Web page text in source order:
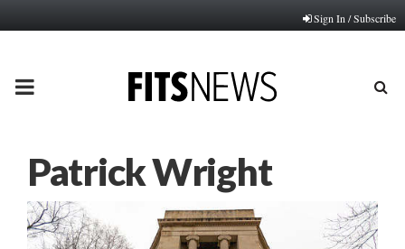
Sign In / Subscribe
PRIMARY
Patrick Wright